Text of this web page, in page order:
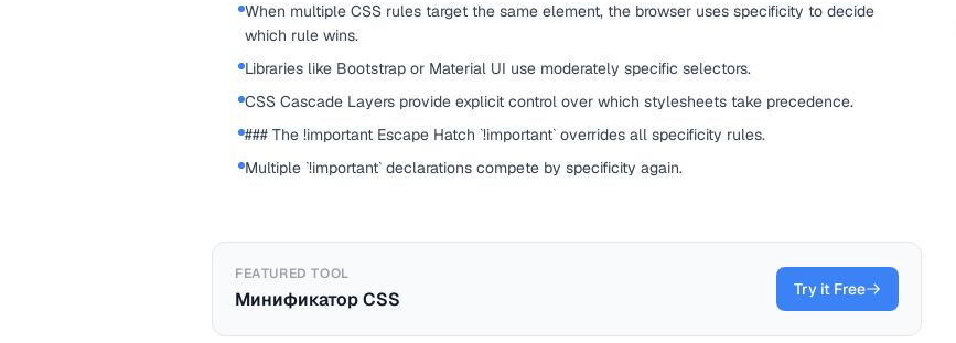
When multiple CSS rules target the same element, the browser uses specificity to decide
which rule wins.
Libraries like Bootstrap or Material UI use moderately specific selectors.
CSS Cascade Layers provide explicit control over which stylesheets take precedence.
### The !important Escape Hatch `!important` overrides all specificity rules.
Multiple `!important` declarations compete by specificity again.
FEATURED TOOL
Минификатор CSS Try it Free